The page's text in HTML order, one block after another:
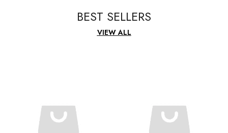
BEST SELLERS
VIEW ALL